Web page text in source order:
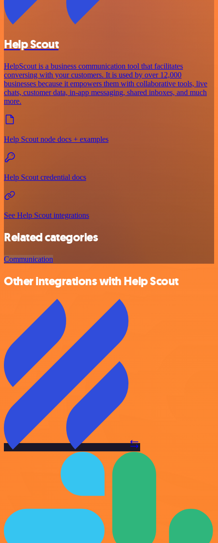
Help Scout
HelpScout is a business communication tool that facilitates
conversing with your customers. It is used by over 12,000
businesses because it empowers them with collaborative tools, live
chats, customer data, in-app messaging, shared inboxes, and much
more.
Help Scout node docs + examples
Help Scout credential docs
See Help Scout integrations
Related categories
Communication
Other integrations with Help Scout